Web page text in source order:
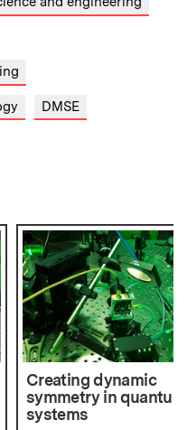
DMSE
Creating dynamic
symmetry in quantum
systems